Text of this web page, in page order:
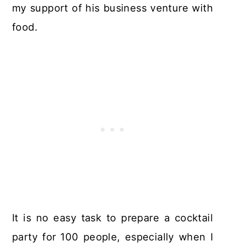
my support of his business venture with
food.
It is no easy task to prepare a cocktail
party for 100 people, especially when I